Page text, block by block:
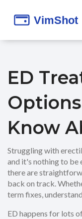
ED
Know
Struggling with
and it's nothing to be
there are
back on track.
term fixes,
ED happens for lots